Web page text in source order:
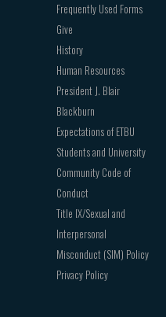
Frequently Used Forms
Give
History
Human Resources
President J. Blair
Blackburn
Expectations of ETBU
Students and University
Community Code of
Conduct
Title IX/Sexual and
Interpersonal
Misconduct (SIM) Policy
Privacy Policy